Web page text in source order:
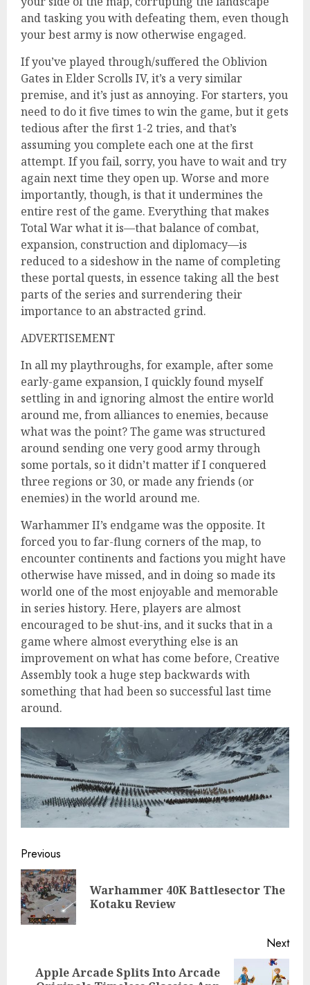
and tasking you with defeating them, even though
your best army is now otherwise engaged.
If you’ve played through/suffered the Oblivion
Gates in Elder Scrolls IV, it’s a very similar
premise, and it’s just as annoying. For starters, you
need to do it five times to win the game, but it gets
tedious after the first 1-2 tries, and that’s
assuming you complete each one at the first
attempt. If you fail, sorry, you have to wait and try
again next time they open up. Worse and more
importantly, though, is that it undermines the
entire rest of the game. Everything that makes
Total War what it is—that balance of combat,
expansion, construction and diplomacy—is
reduced to a sideshow in the name of completing
these portal quests, in essence taking all the best
parts of the series and surrendering their
importance to an abstracted grind.
ADVERTISEMENT
In all my playthroughs, for example, after some
early-game expansion, I quickly found myself
settling in and ignoring almost the entire world
around me, from alliances to enemies, because
what was the point? The game was structured
around sending one very good army through
some portals, so it didn’t matter if I conquered
three regions or 30, or made any friends (or
enemies) in the world around me.
Warhammer II’s endgame was the opposite. It
forced you to far-flung corners of the map, to
encounter continents and factions you might have
otherwise have missed, and in doing so made its
world one of the most enjoyable and memorable
in series history. Here, players are almost
encouraged to be shut-ins, and it sucks that in a
game where almost everything else is an
improvement on what has come before, Creative
Assembly took a huge step backwards with
something that had been so successful last time
around.
Continue
Reading
Previous
Warhammer 40K Battlesector The
Kotaku Review
Next
Next
Apple Arcade Splits Into Arcade